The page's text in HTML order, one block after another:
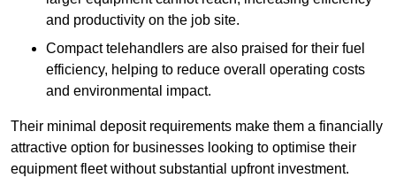
and productivity on the job site.
Compact telehandlers are also praised for their fuel
efficiency, helping to reduce overall operating costs
and environmental impact.
Their minimal deposit requirements make them a financially
attractive option for businesses looking to optimise their
equipment fleet without substantial upfront investment.